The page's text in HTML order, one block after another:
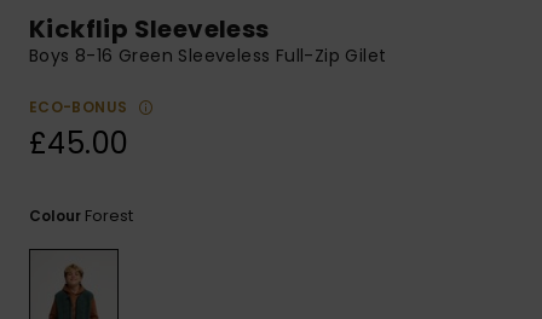
to the most
common
Kickflip Sleeveless
Boys 8-16 Green Sleeveless Full-Zip Gilet
ECO-BONUS
£45.00
Colour Forest